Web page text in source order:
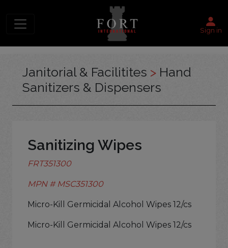
Sign in
Janitorial & Facilitites > Hand
Sanitizers & Dispensers
Sanitizing Wipes
FRT351300
MPN # MSC351300
Micro-Kill Germicidal Alcohol Wipes 12/cs
Micro-Kill Germicidal Alcohol Wipes 12/cs